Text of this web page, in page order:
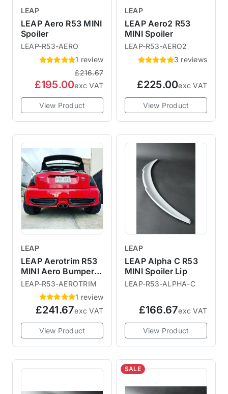
LEAP
LEAP Aero R53 MINI
Spoiler
LEAP-R53-AERO
1 review
£216.67
£195.00exc VAT
View Product
LEAP
LEAP Aero2 R53
MINI Spoiler
LEAP-R53-AERO2
3 reviews
£225.00exc VAT
View Product
LEAP
LEAP Aerotrim R53
MINI Aero Bumper
Inserts
LEAP-R53-AEROTRIM
1 review
£241.67exc VAT
View Product
LEAP
LEAP Alpha C R53
MINI Spoiler Lip
LEAP-R53-ALPHA-C
£166.67exc VAT
View Product
SALE